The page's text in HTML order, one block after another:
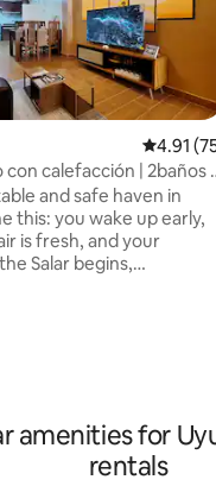
4.91 out
4.91
calefacción | 2baños
and safe haven in
is fresh, and your
Salar begins,
and quiet area, a
restaurants, the
amenities for
rentals